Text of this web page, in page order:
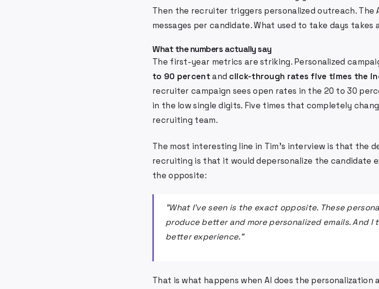
Then the recruiter triggers personalized outreach. The
messages per candidate. What used to take days takes
What the numbers actually say
The first-year metrics are striking. Personalized
to 90 percentand click-through rates five times the
recruiter campaign sees open rates in the 20 to 30
in the low single digits. Five times that completely
recruiting team.
The most interesting line in Tim's interview is that the
recruiting is that it would depersonalize the candidate
the opposite:
"What I've seen is the exact opposite. These
produce better and more personalized emails. And
better experience."
That is what happens when AI does the personalization